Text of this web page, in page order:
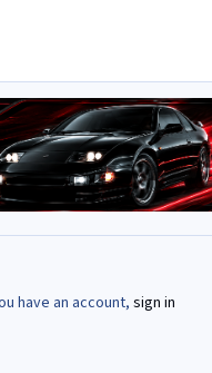
have an account, sign in